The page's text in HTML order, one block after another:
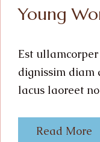
Young
Est
dignissim diam
lacus laoreet
Read More